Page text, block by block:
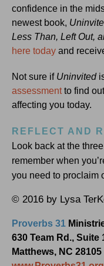
confidence in the
newest book,
Less Than, Left Out,
here today and
Not sure if Uninvited
assessmentto find
affecting you today.
REFLECT AND
Look back at the
remember when
you need to proclaim
© 2016 by Lysa
Proverbs 31
630 Team Rd., Suite
Matthews, NC 28105